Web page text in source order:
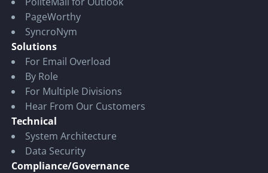
PageWorthy
SyncroNym
Solutions
For Email Overload
By Role
For Multiple Divisions
Hear From Our Customers
Technical
System Architecture
Data Security
Compliance/Governance